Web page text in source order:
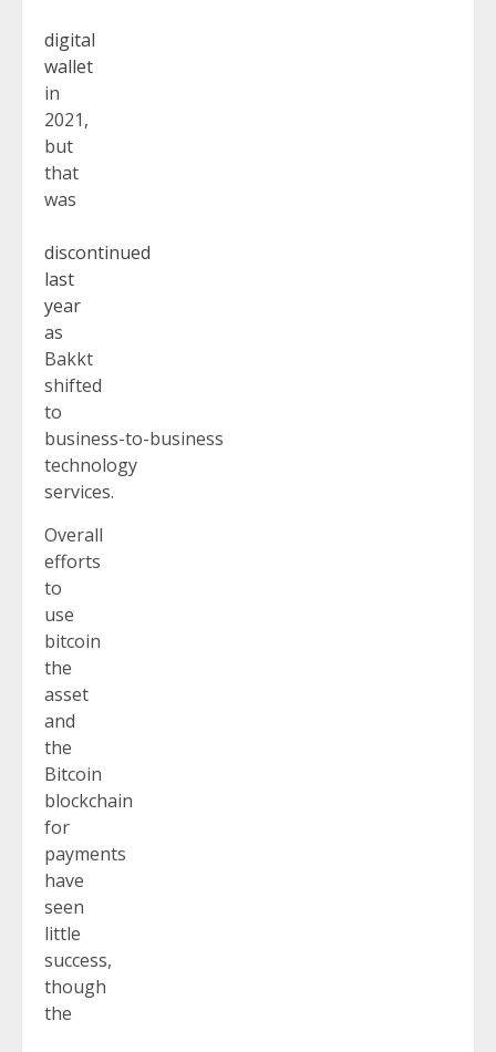
digital
wallet
in
2021,
but
that
was
discontinued
last
year
as
Bakkt
shifted
to
business-to-business
technology
services.
Overall
efforts
to
use
bitcoin
the
asset
and
the
Bitcoin
blockchain
for
payments
have
seen
little
success,
though
the